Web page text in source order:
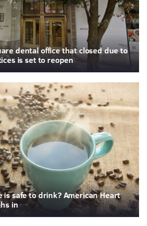
dental office that closed due to
is set to reopen
is safe to drink? American Heart
in